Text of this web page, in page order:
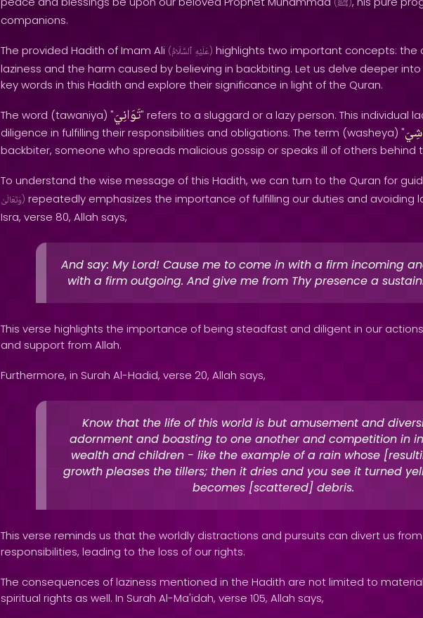
ﷺ
companions.
The provided Hadith of Imam Ali ( عَلَيْهِ ٱلسَّلَامُ ) highlights two important concepts: the
laziness and the harm caused by believing in backbiting. Let us delve deeper
key words in this Hadith and explore their significance in light of the Quran.
The word (tawaniya) "تَوَانِيَ" refers to a sluggard or a lazy person. This individual
diligence in fulfilling their responsibilities and obligations. The term (washeya) "
backbiter, someone who spreads malicious gossip or speaks ill of others behind
To understand the wise message of this Hadith, we can turn to the Quran for
وَتَعَالَىٰ) repeatedly emphasizes the importance of fulfilling our duties and avoiding
Isra, verse 80, Allah says,
And say: My Lord! Cause me to come in with a firm incoming
with a firm outgoing. And give me from Thy presence a
This verse highlights the importance of being steadfast and diligent in our
and support from Allah.
Furthermore, in Surah Al-Hadid, verse 20, Allah says,
Know that the life of this world is but amusement and
adornment and boasting to one another and competition in
wealth and children - like the example of a rain whose
growth pleases the tillers; then it dries and you see it turned
becomes [scattered] debris.
This verse reminds us that the worldly distractions and pursuits can divert us
responsibilities, leading to the loss of our rights.
The consequences of laziness mentioned in the Hadith are not limited to
spiritual rights as well. In Surah Al-Ma'idah, verse 105, Allah says,